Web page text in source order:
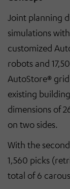
Joint planning
simulations
customized
robots and
AutoStore®
existing
dimensions of
on two sides.
With the
1,560 picks
total of 6